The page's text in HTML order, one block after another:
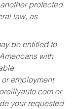
protected
law, as
be entitled to
with
employment
or
your requested